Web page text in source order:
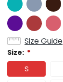
Size Guide
Size: *
S